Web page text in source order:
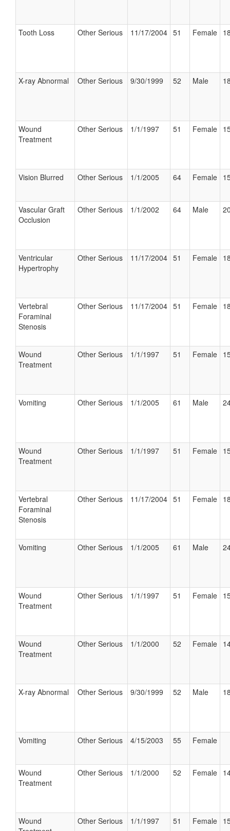
Tooth Loss Other Serious 11/17/2004 51 Female
X-ray Abnormal Other Serious 9/30/1999 52 Male
Wound
Treatment
Other Serious 1/1/1997 51 Female
Vision Blurred Other Serious 1/1/2005 64 Female
Vascular Graft
Occlusion
Other Serious 1/1/2002 64 Male
Ventricular
Hypertrophy
Other Serious 11/17/2004 51 Female
Vertebral
Foraminal
Stenosis
Other Serious 11/17/2004 51 Female
Wound
Treatment
Other Serious 1/1/1997 51 Female
Vomiting Other Serious 1/1/2005 61 Male
Wound
Treatment
Other Serious 1/1/1997 51 Female
Vertebral
Foraminal
Stenosis
Other Serious 11/17/2004 51 Female
Vomiting Other Serious 1/1/2005 61 Male
Wound
Treatment
Other Serious 1/1/1997 51 Female
Wound
Treatment
Other Serious 1/1/2000 52 Female
X-ray Abnormal Other Serious 9/30/1999 52 Male
Vomiting Other Serious 4/15/2003 55 Female
Wound
Treatment
Other Serious 1/1/2000 52 Female
Wound
Other Serious 1/1/1997 51 Female